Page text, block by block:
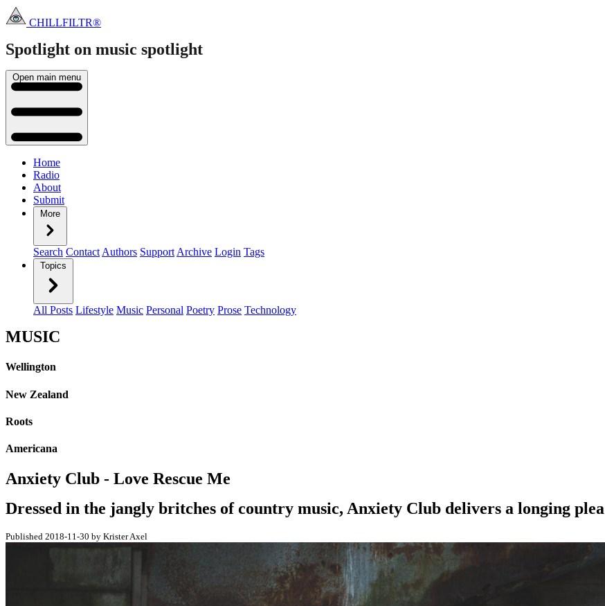
CHILLFILTR®
Spotlight on music spotlight
Open main menu
Home
Radio
About
Submit
More
Search Contact Authors Support Archive Login Tags
Topics
All Posts Lifestyle Music Personal Poetry Prose Technology
MUSIC
Wellington
New Zealand
Roots
Americana
Anxiety Club - Love Rescue Me
Dressed in the jangly britches of country music, Anxiety Club delivers a longing
Published 2018-11-30 by Krister Axel